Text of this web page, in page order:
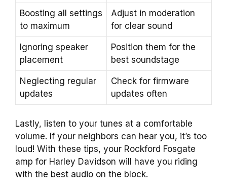
Boosting all settings
to maximum
Adjust in moderation
for clear sound
Ignoring speaker
placement
Position them for the
best soundstage
Neglecting regular
updates
Check for firmware
updates often
Lastly, listen to your tunes at a comfortable
volume. If your neighbors can hear you, it’s too
loud! With these tips, your Rockford Fosgate
amp for Harley Davidson will have you riding
with the best audio on the block.